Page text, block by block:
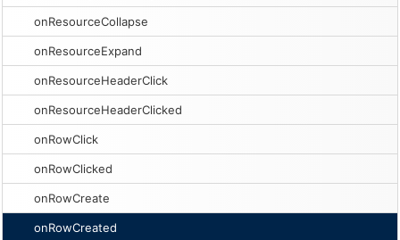
onResourceCollapse
onResourceExpand
onResourceHeaderClick
onResourceHeaderClicked
onRowClick
onRowClicked
onRowCreate
onRowCreated